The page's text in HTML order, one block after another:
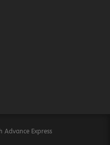
Advance Express